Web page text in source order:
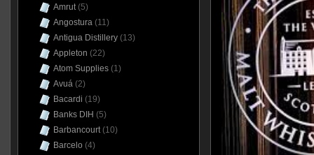
Amrut(5)
Angostura(11)
Antigua Distillery(13)
Appleton (22)
Atom Supplies(1)
Avuá(2)
Bacardi (19)
Banks DIH (5)
Barbancourt(10)
Barcelo (4)